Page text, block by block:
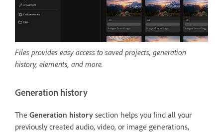
Files provides easy access to saved projects, generation
history, elements, and more.
Generation history
The Generation history section helps you find all your
previously created audio, video, or image generations,